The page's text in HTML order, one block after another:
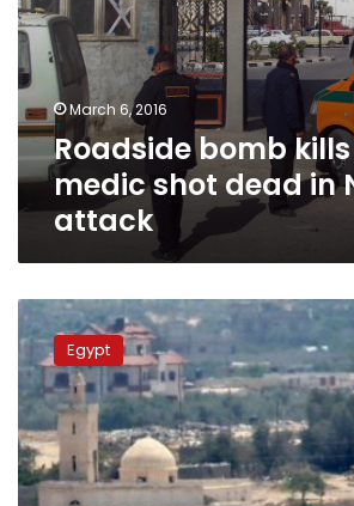
March 6, 2016
Roadside bomb
medic shot dead in
attack
Sinai
blast
wounds
Egyptian
policemen
Egypt